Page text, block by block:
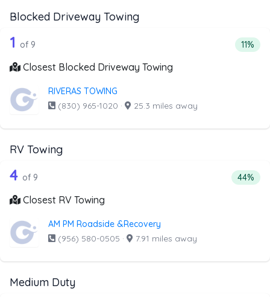
Blocked Driveway Towing
Companies from the list above that offer Blocked
9 out of 1 companies from the list
1 of 9 11%
Closest Blocked Driveway Towing
RIVERAS TOWING
(830) 965-1020 · 25.3 miles away
RV Towing
Companies from the list above that offer RV Towing
9 out of 4 companies from the list
4 of 9 44%
Closest RV Towing
AM PM Roadside &Recovery
(956) 580-0505 · 7.91 miles away
Medium Duty